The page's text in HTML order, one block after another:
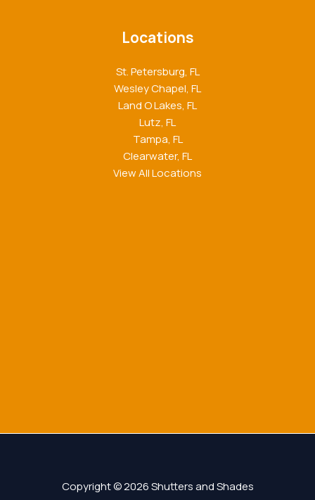
Locations
St. Petersburg, FL
Wesley Chapel, FL
Land O Lakes, FL
Lutz, FL
Tampa, FL
Clearwater, FL
View All Locations
Copyright © 2026 Shutters and Shades